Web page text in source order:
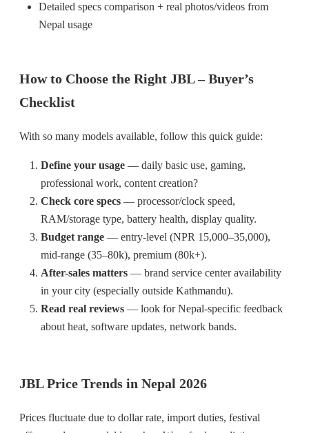
Detailed specs comparison + real photos/videos from
Nepal usage
How to Choose the Right JBL – Buyer’s
Checklist
With so many models available, follow this quick guide:
Define your usage — daily basic use, gaming,
professional work, content creation?
Check core specs — processor/clock speed,
RAM/storage type, battery health, display quality.
Budget range — entry-level (NPR 15,000–35,000),
mid-range (35–80k), premium (80k+).
After-sales matters — brand service center availability
in your city (especially outside Kathmandu).
Read real reviews — look for Nepal-specific feedback
about heat, software updates, network bands.
JBL Price Trends in Nepal 2026
Prices fluctuate due to dollar rate, import duties, festival